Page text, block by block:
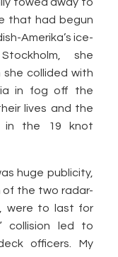
that had begun
Amerika’s ice-
she
collided with
in fog off the
lives and the
in the 19 knot
huge publicity,
of the two radar-
were to last for
collision led to
officers. My